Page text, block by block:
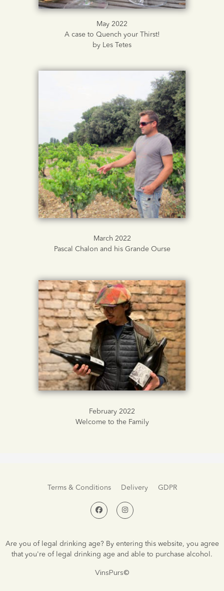
May 2022
A case to Quench your Thirst!
by Les Tetes
March 2022
Pascal Chalon and his Grande Ourse
February 2022
Welcome to the Family
Terms & Conditions Delivery GDPR
Are you of legal drinking age? By entering this website, you agree
that you're of legal drinking age and able to purchase alcohol.
VinsPurs©